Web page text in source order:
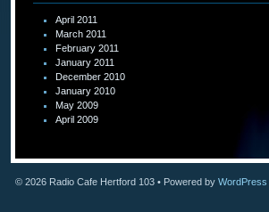
April 2011
March 2011
February 2011
January 2011
December 2010
January 2010
May 2009
April 2009
© 2026 Radio Cafe Hertford 103 • Powered by WordPress